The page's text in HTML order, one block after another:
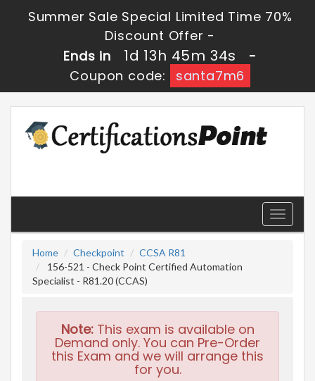
Summer Sale Special Limited Time 70%
Discount Offer -
Ends in
1d 13h 45m 33s
-
Coupon code:
santa7m6
Toggle
Home
Checkpoint
CCSA R81
156-521 - Check Point Certified Automation
Specialist - R81.20 (CCAS)
Note:This exam is available on
Demand only. You can Pre-Order
this Exam and we will arrange this
for you.